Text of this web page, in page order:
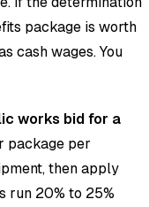
package is worth
cash wages. You
works bid for a
package per
then apply
run 20% to 25%